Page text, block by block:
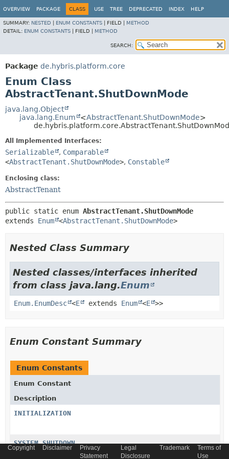
OVERVIEW PACKAGE CLASS USE TREE DEPRECATED INDEX HELP
SUMMARY: NESTED ENUM CONSTANTS FIELD | METHOD
DETAIL: ENUM CONSTANTS FIELD | METHOD
SEARCH:
Package de.hybris.platform.core
Enum Class
AbstractTenant.ShutDownMode
java.lang.Object
java.lang.Enum
<AbstractTenant.ShutDownMode>
All Implemented Interfaces:
Serializable , Comparable
<AbstractTenant.ShutDownMode>, Constable
Enclosing class:
AbstractTenant
public static enum AbstractTenant.ShutDownMode
extends Enum <AbstractTenant.ShutDownMode>
Nested Class Summary
Nested classes/interfaces inherited
from class java.lang.Enum
Enum.EnumDesc <E extends Enum <E >>
Enum Constant Summary
Enum Constants
Enum Constant
Description
INITIALIZATION
SYSTEM_SHUTDOWN
Copyright Disclaimer
Privacy
Statement
Legal
Disclosure
Trademark
Terms of
Use